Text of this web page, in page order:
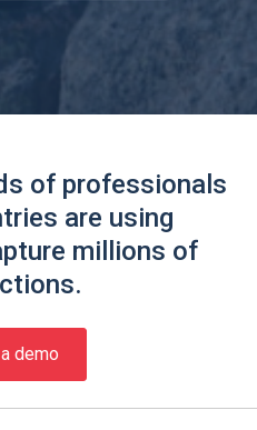
of professionals
are using
millions of
demo